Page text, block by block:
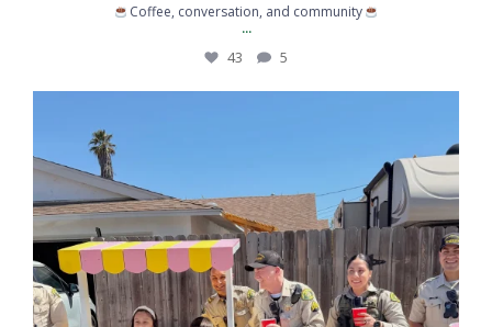
Coffee, conversation, and community
...
43
5